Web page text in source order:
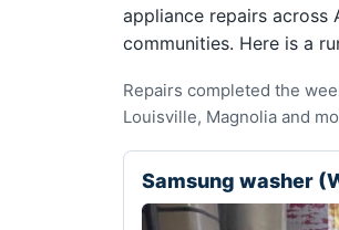
appliance repairs across
communities. Here is a
Repairs completed the
Louisville, Magnolia and
Samsung washer